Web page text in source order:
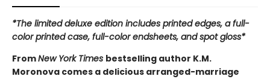
*The limited deluxe edition includes printed edges, a full-
color printed case, full-color endsheets, and spot gloss*
FromNew York Times bestselling author K.M.
Moronova comes a delicious arranged-marriage